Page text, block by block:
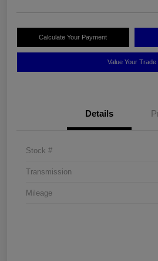
Calculate Your Payment
Value Your Trade
Details
Stock #
Transmission
Mileage